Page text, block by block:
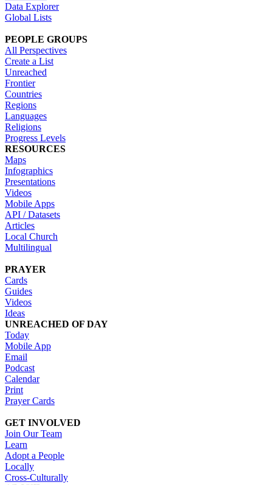
Data Explorer
Global Lists
PEOPLE GROUPS
All Perspectives
Create a List
Unreached
Frontier
Countries
Regions
Languages
Religions
Progress Levels
RESOURCES
Maps
Infographics
Presentations
Videos
Mobile Apps
API / Datasets
Articles
Local Church
Multilingual
PRAYER
Cards
Guides
Videos
Ideas
UNREACHED OF DAY
Today
Mobile App
Email
Podcast
Calendar
Print
Prayer Cards
GET INVOLVED
Join Our Team
Learn
Adopt a People
Locally
Cross-Culturally